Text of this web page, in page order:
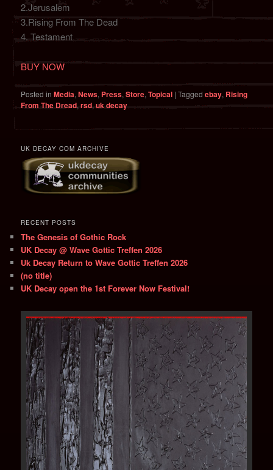
2.Jerusalem
3.Rising From The Dead
4. Testament
BUY NOW
Posted in Media,News, Press,Store,Topical |Tagged ebay, Rising
From The Dread,rsd,uk decay
UK DECAY COM ARCHIVE
RECENT POSTS
The Genesis of Gothic Rock
UK Decay @ Wave Gottic Treffen 2026
Uk Decay Return to Wave Gottic Treffen 2026
(no title)
UK Decay open the 1st Forever Now Festival!